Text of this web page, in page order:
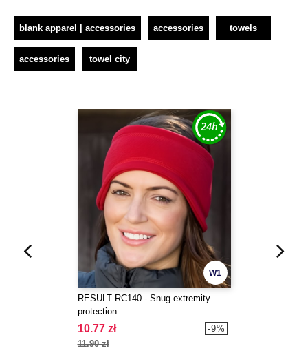
blank apparel | accessories accessories towels
accessories towel city
W1
RESULT RC140 - Snug extremity
protection
10.77 zł
11.90 zł
-9%